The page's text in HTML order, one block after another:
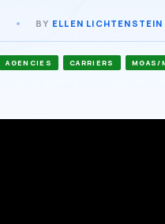
BY ELLEN LICHTENSTEIN
AGENCIES CARRIERS MGAS/